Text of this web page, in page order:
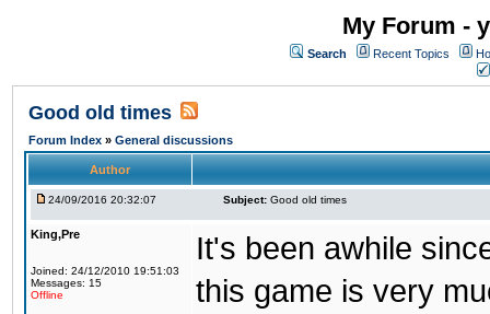
My Forum -
Search Recent Topics
Good old times
Forum Index » General discussions
Author
24/09/2016 20:32:07 Subject: Good old times
King,Pre
Joined: 24/12/2010 19:51:03
Messages: 15
Offline
It's been awhile
this game is very